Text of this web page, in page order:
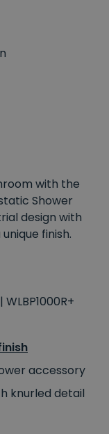
with the
Shower
design with
finish.
accessory
knurled detail